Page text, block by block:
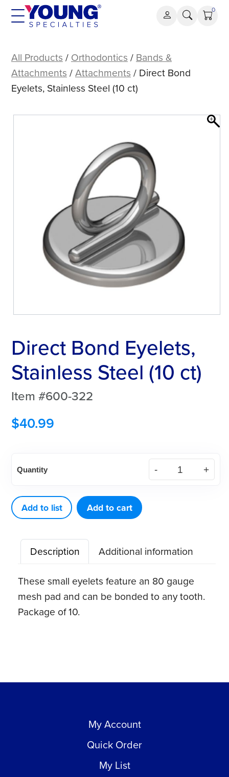
Skip
0
Bond
Eyelets,
Stainless
(10
All Products / Orthodontics / Bands &
Attachments /Attachments / Direct Bond
Eyelets, Stainless Steel (10 ct)
Direct Bond Eyelets,
Stainless Steel (10 ct)
Item #600-322
$40.99
Bond
Stainless
Steel
(10
quantity
Quantity
Add to list Add to cart
Description Additional information
These small eyelets feature an 80 gauge
mesh pad and can be bonded to any tooth.
Package of 10.
My Account
Quick Order
My List